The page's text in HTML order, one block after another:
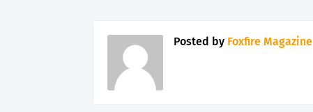
Posted by Foxfire Magazine